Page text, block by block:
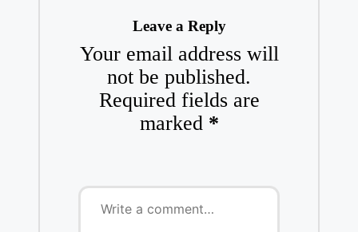
Leave a Reply
Your email address will
not be published.
Required fields are
marked *